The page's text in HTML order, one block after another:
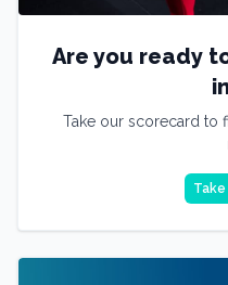
Are you ready
Take our scorecard to